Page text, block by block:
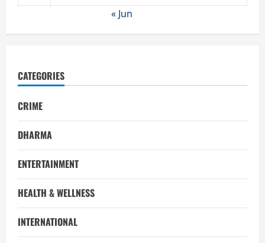
« Jun
CATEGORIES
CRIME
DHARMA
ENTERTAINMENT
HEALTH & WELLNESS
INTERNATIONAL